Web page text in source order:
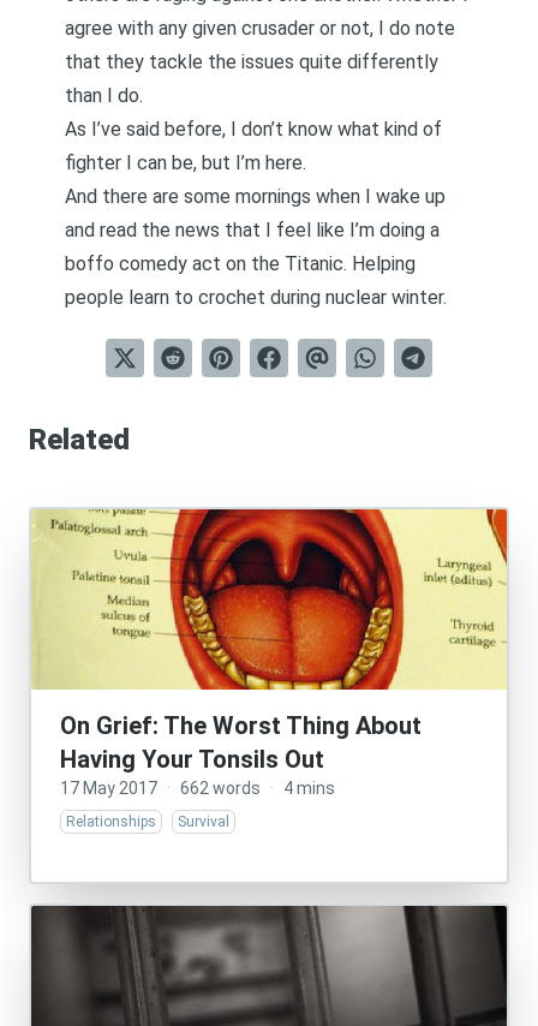
agree with any given crusader or not, I do note
that they tackle the issues quite differently
than I do.
As I’ve said before, I don’t know what kind of
fighter I can be, but I’m here.
And there are some mornings when I wake up
and read the news that I feel like I’m doing a
boffo comedy act on the Titanic. Helping
people learn to crochet during nuclear winter.
Related
On Grief: The Worst Thing About
Having Your Tonsils Out
17 May 2017 · 662 words · 4 mins
Relationships Survival